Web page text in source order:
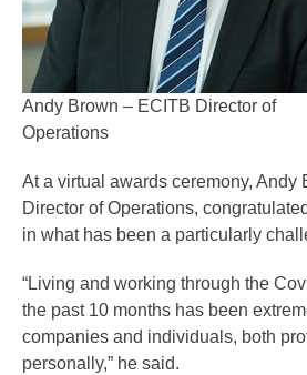
Andy Brown – ECITB Director of
Operations
At a virtual awards ceremony, Andy
Director of Operations,
in what has been a particularly
“Living and working through the
the past 10 months has been
companies and individuals, both
personally,” he said.